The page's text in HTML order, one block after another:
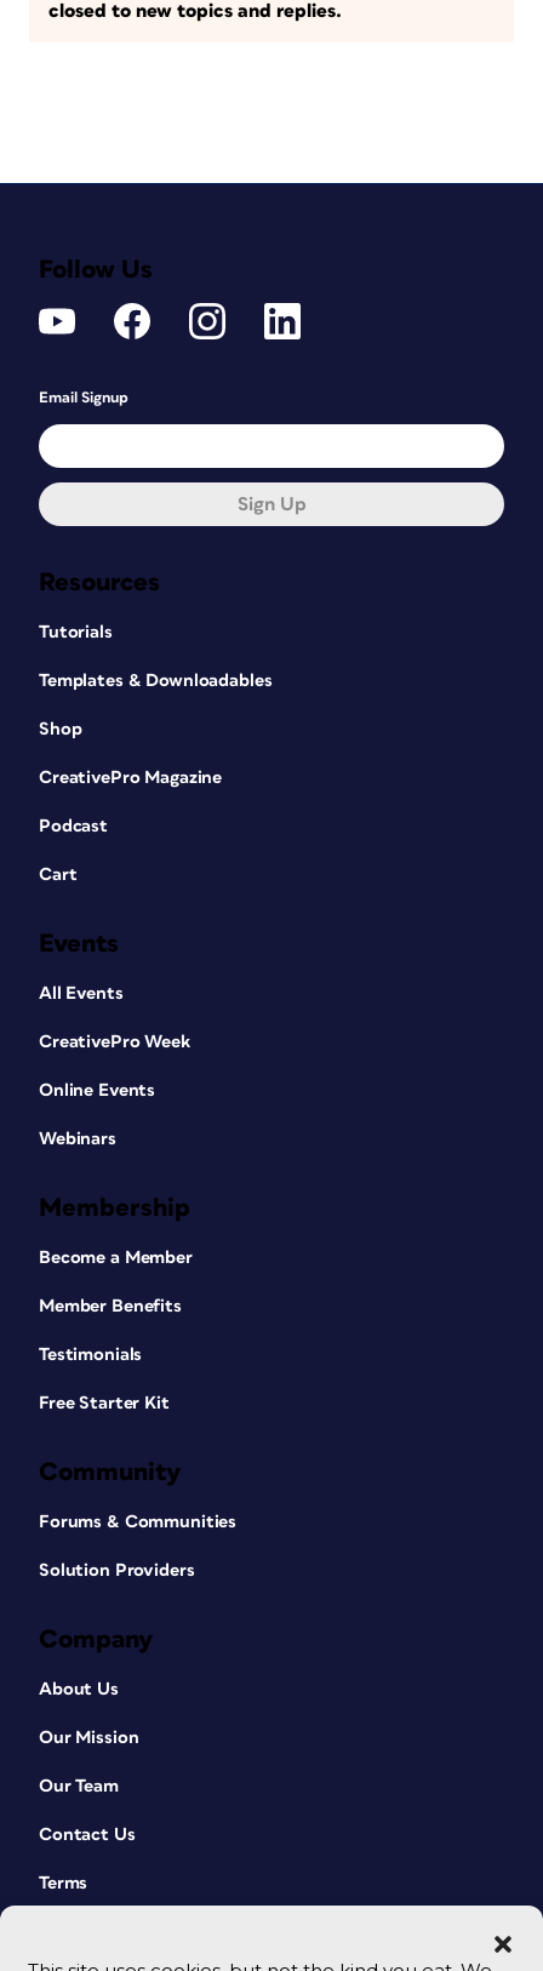
closed to new topics and replies.
Resources
Tutorials
Templates & Downloadables
Shop
CreativePro Magazine
Podcast
Cart
Events
All Events
CreativePro Week
Online Events
Webinars
Membership
Become a Member
Member Benefits
Testimonials
Free Starter Kit
Community
Forums & Communities
Solution Providers
Company
About Us
Our Mission
Our Team
Contact Us
Terms
Follow Us
Email Signup
Sign Up